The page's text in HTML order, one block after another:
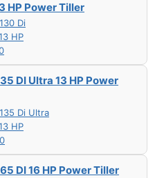
HP Power Tiller
Di
HP
DI Ultra 13 HP Power
Di Ultra
HP
DI 16 HP Power Tiller